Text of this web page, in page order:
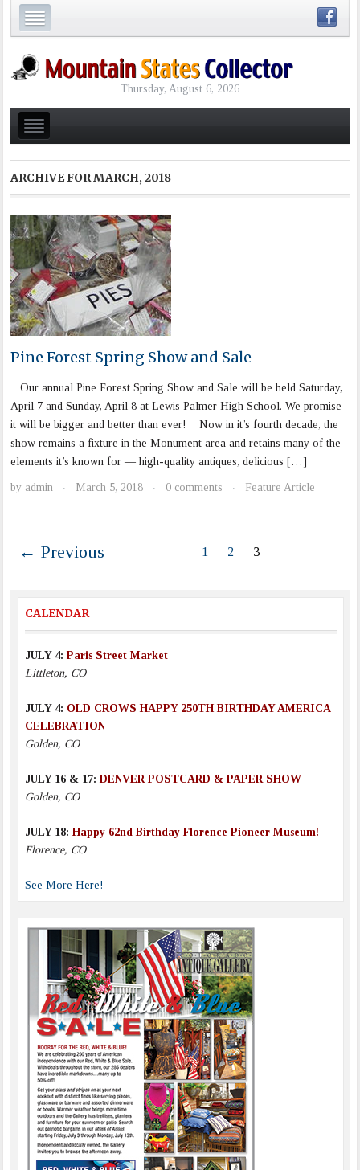
Thursday, August 6, 2026
ARCHIVE FORMARCH, 2018
Pine Forest Spring Show and Sale
Our annual Pine Forest Spring Show and Sale will be held Saturday,
April 7 and Sunday, April 8 at Lewis Palmer High School. We promise
it will be bigger and better than ever! Now in it’s fourth decade, the
show remains a fixture in the Monument area and retains many of the
elements it’s known for — high-quality antiques, delicious […]
by admin · March 5, 2018 · 0 comments · Feature Article
← Previous 1 2 3
CALENDAR
JULY 4:Paris Street Market
Littleton, CO
JULY 4: OLD CROWS HAPPY 250TH BIRTHDAY AMERICA
CELEBRATION
Golden, CO
JULY 16 & 17: DENVER POSTCARD & PAPER SHOW
Golden, CO
JULY 18:Happy 62nd Birthday Florence Pioneer Museum!
Florence, CO
See More Here!